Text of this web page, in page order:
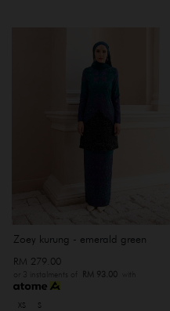
Zoey kurung - emerald green
RM 279.00
or 3 instalments of RM 93.00 with
XS S